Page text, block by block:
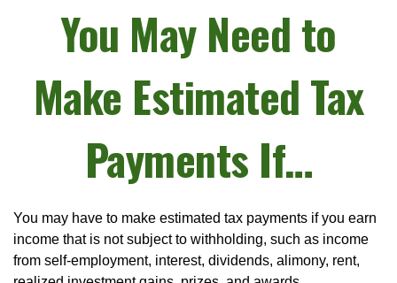
You May Need to
Make Estimated Tax
Payments If…
You may have to make estimated tax payments if you earn
income that is not subject to withholding, such as income
from self-employment, interest, dividends, alimony, rent,